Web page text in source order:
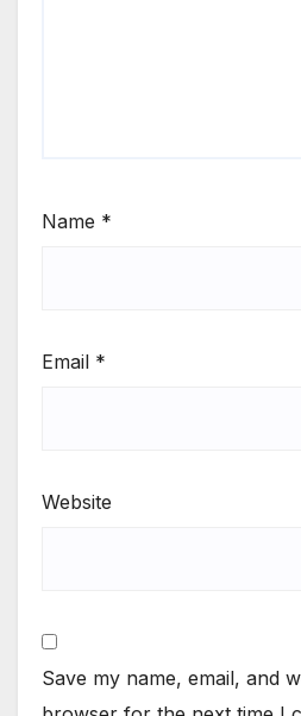
Name *
Email *
Website
Save my name, email, and